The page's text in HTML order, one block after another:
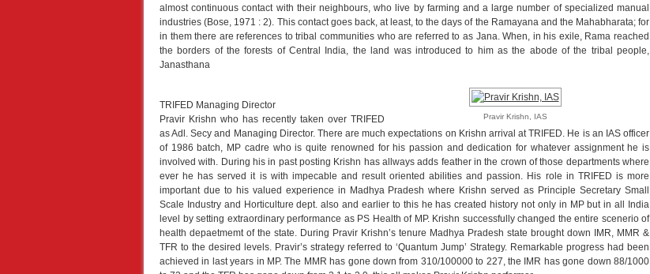
almost continuous contact with their neighbours, who live by farming and a large number of specialized manual
industries (Bose, 1971 : 2). This contact goes back, at least, to the days of the Ramayana and the Mahabharata; for
in them there are references to tribal communities who are referred to as Jana. When, in his exile, Rama reached
the borders of the forests of Central India, the land was introduced to him as the abode of the tribal people,
Janasthana
Pravir Krishn, IAS
TRIFED Managing Director
Pravir Krishn who has recently taken over TRIFED
as Adl. Secy and Managing Director. There are much expectations on Krishn arrival at TRIFED. He is an IAS officer
of 1986 batch, MP cadre who is quite renowned for his passion and dedication for whatever assignment he is
involved with. During his in past posting Krishn has allways adds feather in the crown of those departments where
ever he has served it is with impecable and result oriented abilities and passion. His role in TRIFED is more
important due to his valued experience in Madhya Pradesh where Krishn served as Principle Secretary Small
Scale Industry and Horticulture dept. also and earlier to this he has created history not only in MP but in all India
level by setting extraordinary performance as PS Health of MP. Krishn successfully changed the entire scenerio of
health depaetmemt of the state. During Pravir Krishn’s tenure Madhya Pradesh state brought down IMR, MMR &
TFR to the desired levels. Pravir’s strategy referred to ‘Quantum Jump’ Strategy. Remarkable progress had been
achieved in last years in MP. The MMR has gone down from 310/100000 to 227, the IMR has gone down 88/1000